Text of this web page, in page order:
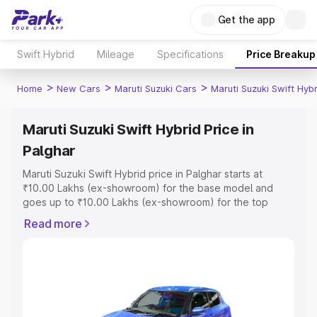
Get the app
Swift Hybrid Mileage Specifications Price Breakup
Home > New Cars > Maruti Suzuki Cars > Maruti Suzuki Swift
Maruti Suzuki Swift Hybrid Price in
Palghar
Maruti Suzuki Swift Hybrid price in Palghar starts at
₹10.00 Lakhs (ex-showroom) for the base model and
goes up to ₹10.00 Lakhs (ex-showroom) for the top
Palghar which includes RTO or Registration Cost,
Read more